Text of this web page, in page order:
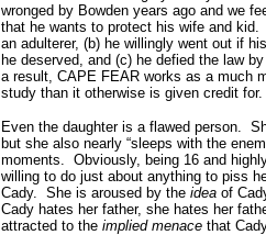
wronged by Bowden years ago and we
that he wants to protect his wife and
an adulterer, (b) he willingly went out if
he deserved, and (c) he defied the law
a result, CAPE FEAR works as a much
study than it otherwise is given credit for.
Even the daughter is a flawed person.
but she also nearly “sleeps with the
moments. Obviously, being 16 and
willing to do just about anything to piss
Cady. She is aroused by the idea of
Cady hates her father, she hates her
attracted to the implied menace that